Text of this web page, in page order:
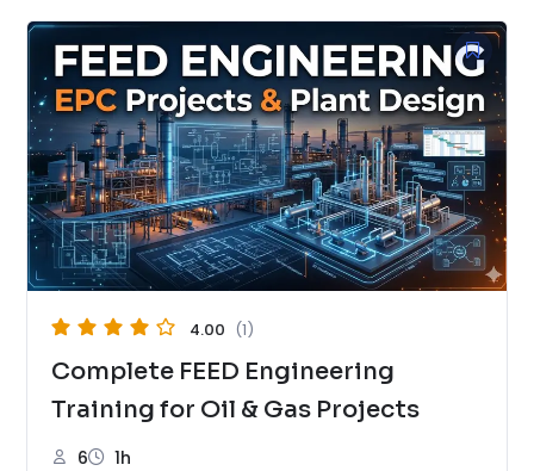
4.00 (1)
Complete FEED Engineering
Training for Oil & Gas Projects
6 1h